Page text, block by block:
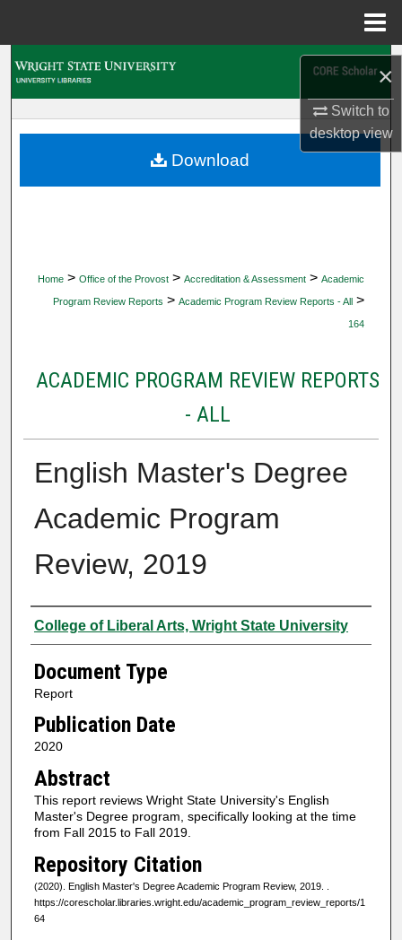
×
Switch to
desktopview
My Account
Home > Office of the Provost > Accreditation & Assessment > Academic
Program Review Reports > Academic Program Review Reports - All >
164
ACADEMIC PROGRAM REVIEW REPORTS
- ALL
English Master's Degree
Academic Program
Review, 2019
Authors
College of Liberal Arts, Wright State University
Document Type
Report
Publication Date
2020
Abstract
This report reviews Wright State University's English
Master's Degree program, specifically looking at the time
from Fall 2015 to Fall 2019.
Repository Citation
(2020). English Master's Degree Academic Program Review, 2019.
https://corescholar.libraries.wright.edu/academic_program_review_reports/1
64
Download